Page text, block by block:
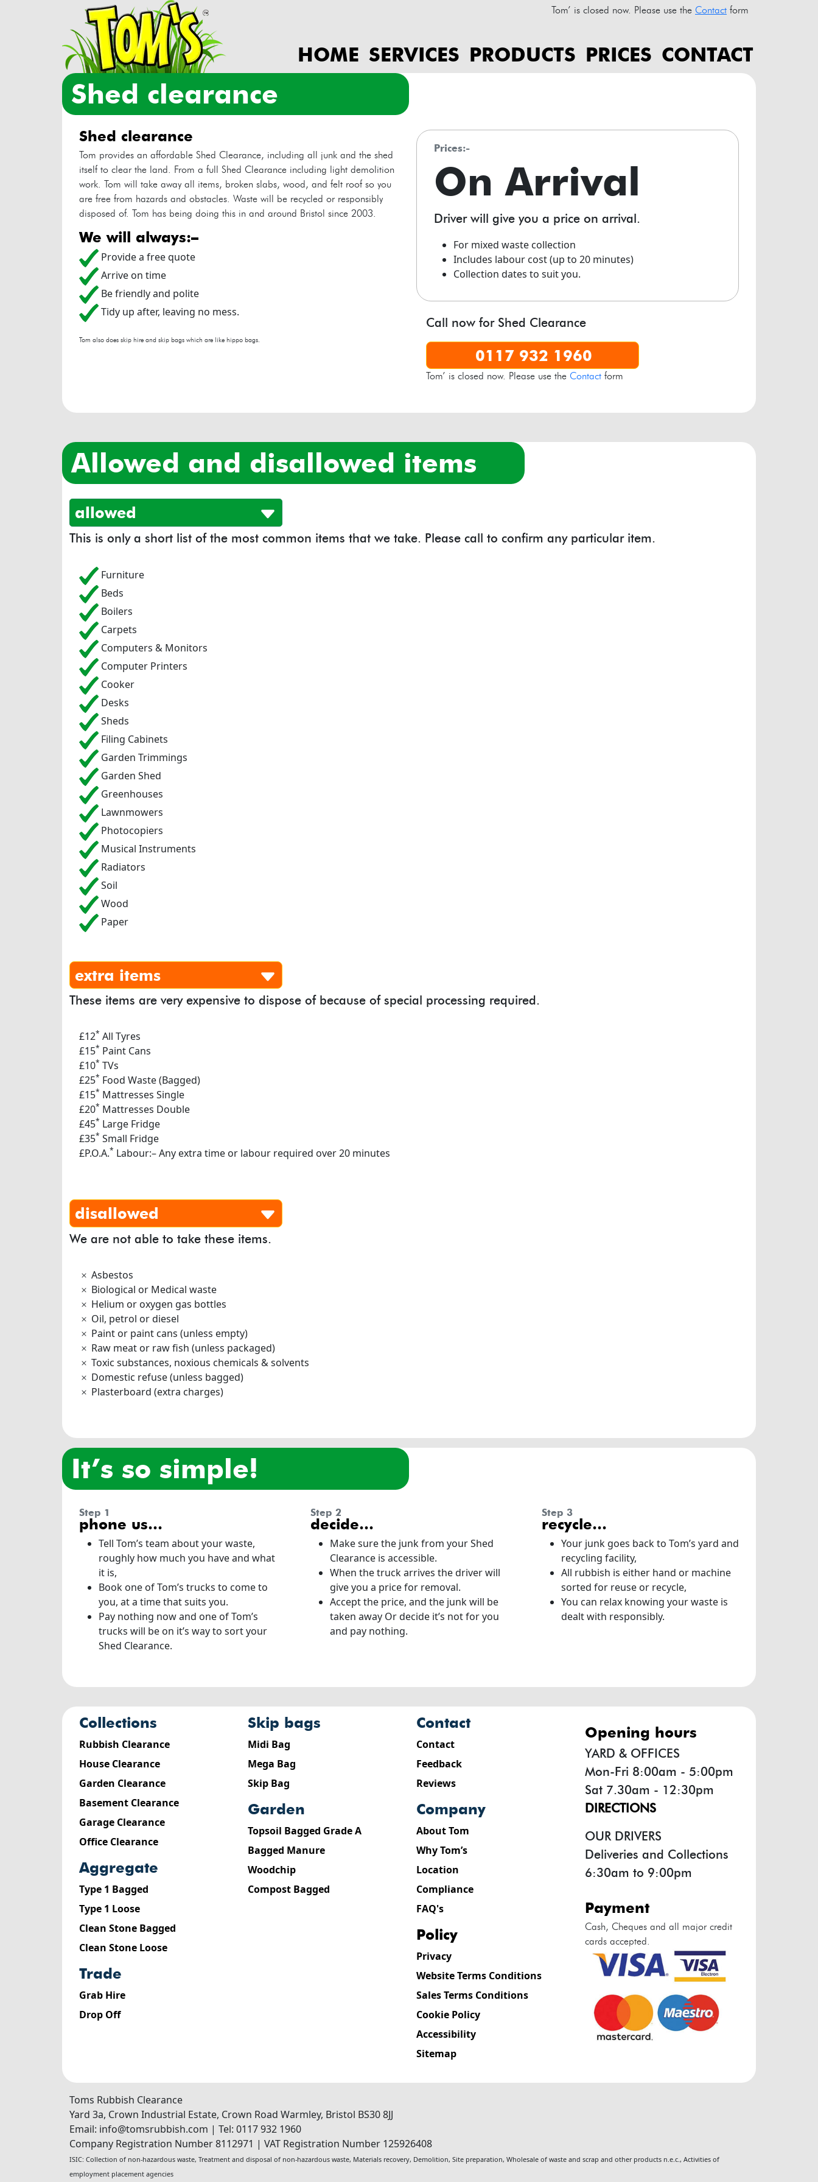
Tom’ is closed now. Please use the Contact form
HOME SERVICES PRODUCTS PRICES CONTACT
shed clearance
shed clearance
Tom provides an affordable Shed Clearance, including all junk and the shed
itself to clear the land. From a full Shed Clearance including light demolition
work. Tom will take away all items, broken slabs, wood, and felt roof so you
are free from hazards and obstacles. Waste will be recycled or responsibly
disposed of. Tom has being doing this in and around Bristol since 2003.
we will always:–
Provide a free quote
Arrive on time
Be friendly and polite
Tidy up after, leaving no mess.
Tom also does skip hire and skip bags which are like hippo bags.
prices:-
On Arrival
Driver will give you a price on arrival.
For mixed waste collection
Includes labour cost (up to 20 minutes)
Collection dates to suit you.
Available at:Yard 3a, Crown Industrial Estate, Crown RoadWarmley
Call now for Shed Clearance
0117 932 1960
Tom’ is closed now. Please use the Contact form
allowed and disallowed items
allowed
This is only a short list of the most common items that we take. Please call to confirm any particular item.
Furniture
Beds
Boilers
Carpets
Computers & Monitors
Computer Printers
Cooker
Desks
Sheds
Filing Cabinets
Garden Trimmings
Garden Shed
Greenhouses
Lawnmowers
Photocopiers
Musical Instruments
Radiators
Soil
Wood
Paper
extra items
These items are very expensive to dispose of because of special processing required.
£12* All Tyres
£15* Paint Cans
£10* TVs
£25* Food Waste (Bagged)
£15* Mattresses Single
£20* Mattresses Double
£45* Large Fridge
£35* Small Fridge
£P.O.A.* Labour:– Any extra time or labour required over 20 minutes
disallowed
We are not able to take these items.
Asbestos
Biological or Medical waste
Helium or oxygen gas bottles
Oil, petrol or diesel
Paint or paint cans (unless empty)
Raw meat or raw fish (unless packaged)
Toxic substances, noxious chemicals & solvents
Domestic refuse (unless bagged)
Plasterboard (extra charges)
it’s so simple!
step 1
phone us…
Tell Tom’s team about your waste,
roughly how much you have and what
it is,
Book one of Tom’s trucks to come to
you, at a time that suits you.
Pay nothing now and one of Tom’s
trucks will be on it’s way to sort your
Shed Clearance.
step 2
decide…
Make sure the junk from your Shed
Clearance is accessible.
When the truck arrives the driver will
give you a price for removal.
Accept the price, and the junk will be
taken away Or decide it’s not for you
and pay nothing.
step 3
recycle…
Your junk goes back to Tom’s yard and
recycling facility,
All rubbish is either hand or machine
sorted for reuse or recycle,
You can relax knowing your waste is
dealt with responsibly.
collections
Rubbish Clearance
House Clearance
Garden Clearance
Basement Clearance
Garage Clearance
Office Clearance
aggregate
Type 1 Bagged
Type 1 Loose
Clean Stone Bagged
Clean Stone Loose
trade
Grab Hire
Drop Off
skip bags
Midi Bag
Mega Bag
Skip Bag
garden
Topsoil Bagged Grade A
Bagged Manure
Woodchip
Compost Bagged
contact
Contact
Feedback
Reviews
company
About Tom
Why Tom’s
Location
Compliance
FAQ's
policy
Privacy
Website Terms Conditions
Sales Terms Conditions
Cookie Policy
Accessibility
Sitemap
opening hours
YARD & OFFICES
Mon-Fri 8:00am - 5:00pm
Sat 7.30am - 12:30pm
DIRECTIONS
OUR DRIVERS
Deliveries and Collections
6:30am to 9:00pm
payment
Cash, Cheques and all major credit
cards accepted.
Toms Rubbish Clearance
Yard 3a, Crown Industrial Estate, Crown Road Warmley, Bristol BS30 8JJ
Email: info@tomsrubbish.com | Tel: 0117 932 1960
Company Registration Number 8112971 | VAT Registration Number 125926408
ISIC: Collection of non-hazardous waste, Treatment and disposal of non-hazardous waste, Materials recovery, Demolition, Site preparation, Wholesale of waste and scrap and other products n.e.c. , Activities of
employment placement agencies